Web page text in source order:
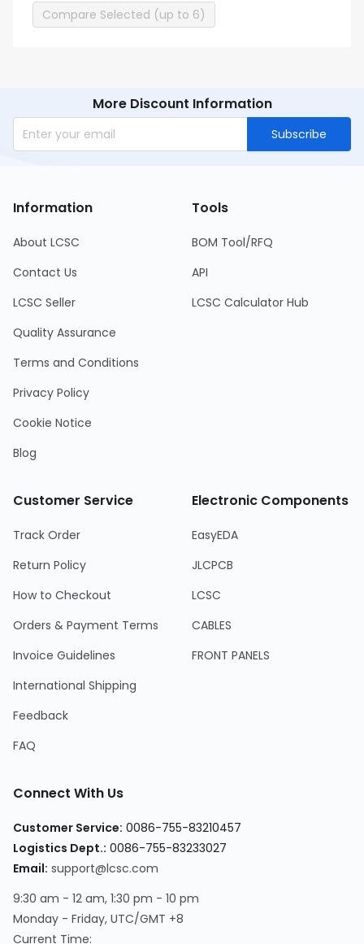
Compare Selected (up to 6)
More Discount Information
Subscribe
Information
About LCSC
Contact Us
LCSC Seller
Quality Assurance
Terms and Conditions
Privacy Policy
Cookie Notice
Blog
Tools
BOM Tool/RFQ
API
LCSC Calculator Hub
Customer Service
Track Order
Return Policy
How to Checkout
Orders & Payment Terms
Invoice Guidelines
International Shipping
Feedback
FAQ
Electronic Components
EasyEDA
JLCPCB
LCSC
CABLES
FRONT PANELS
Connect With Us
Customer Service: 0086-755-83210457
Logistics Dept.: 0086-755-83233027
Email: support@lcsc.com
9:30 am - 12 am, 1:30 pm - 10 pm
Monday - Friday, UTC/GMT +8
Current Time: